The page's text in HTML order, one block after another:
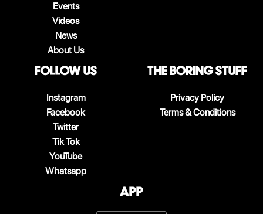
Events
Videos
News
About Us
follow us
Instagram
Facebook
Twitter
Tik Tok
YouTube
Whatsapp
The boring stuff
Privacy Policy
Terms & Conditions
App